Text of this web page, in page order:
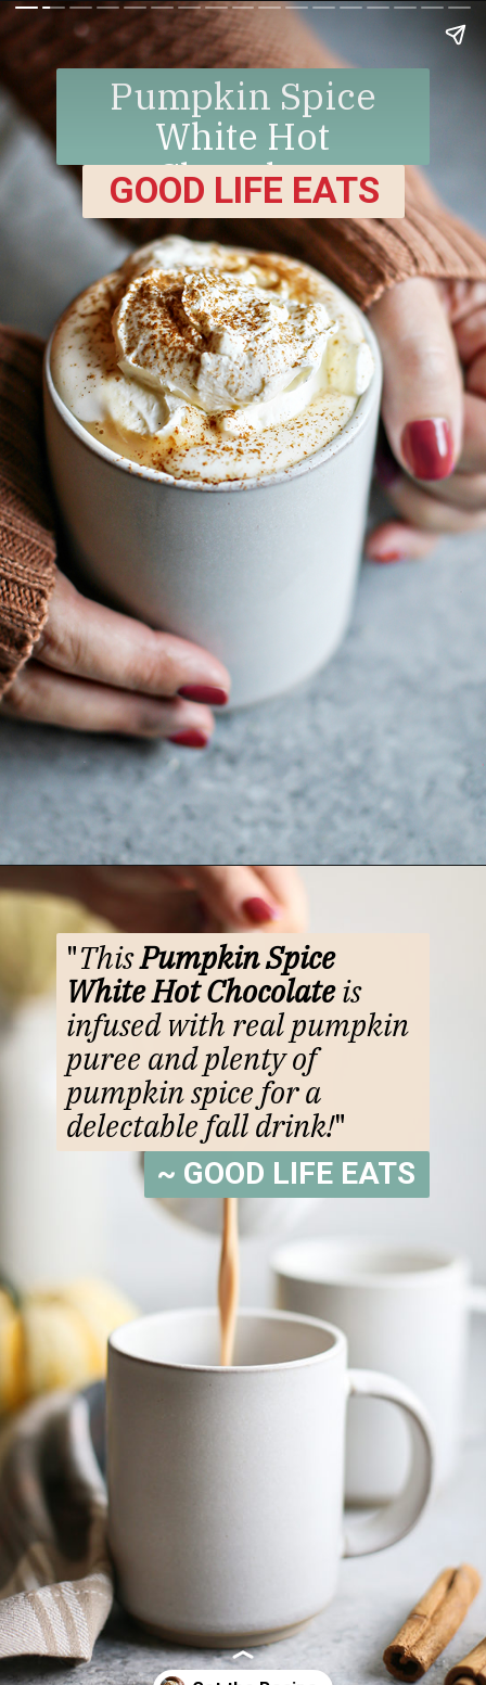
Pumpkin Spice
White Hot
Chocolate
GOOD LIFE EATS
Opening
"ThisPumpkin Spice
White Hot Chocolateis
infused with real pumpkin
puree and plenty of
pumpkin spice for a
delectable fall drink!"
~ GOOD LIFE EATS